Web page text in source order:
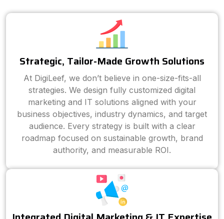
Strategic, Tailor-Made Growth Solutions
At DigiLeef, we don’t believe in one-size-fits-all
strategies. We design fully customized digital
marketing and IT solutions aligned with your
business objectives, industry dynamics, and target
audience. Every strategy is built with a clear
roadmap focused on sustainable growth, brand
authority, and measurable ROI.